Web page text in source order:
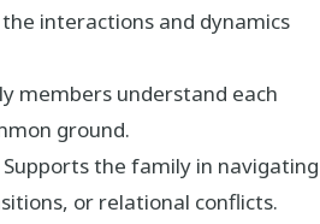
the interactions and dynamics
members understand each
ground.
Supports the family in navigating
or relational conflicts.